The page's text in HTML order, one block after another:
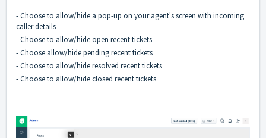
- Choose to allow/hide a pop-up on your agent's screen with incoming
caller details
- Choose to allow/hide open recent tickets
- Choose allow/hide pending recent tickets
- Choose to allow/hide resolved recent tickets
- Choose to allow/hide closed recent tickets